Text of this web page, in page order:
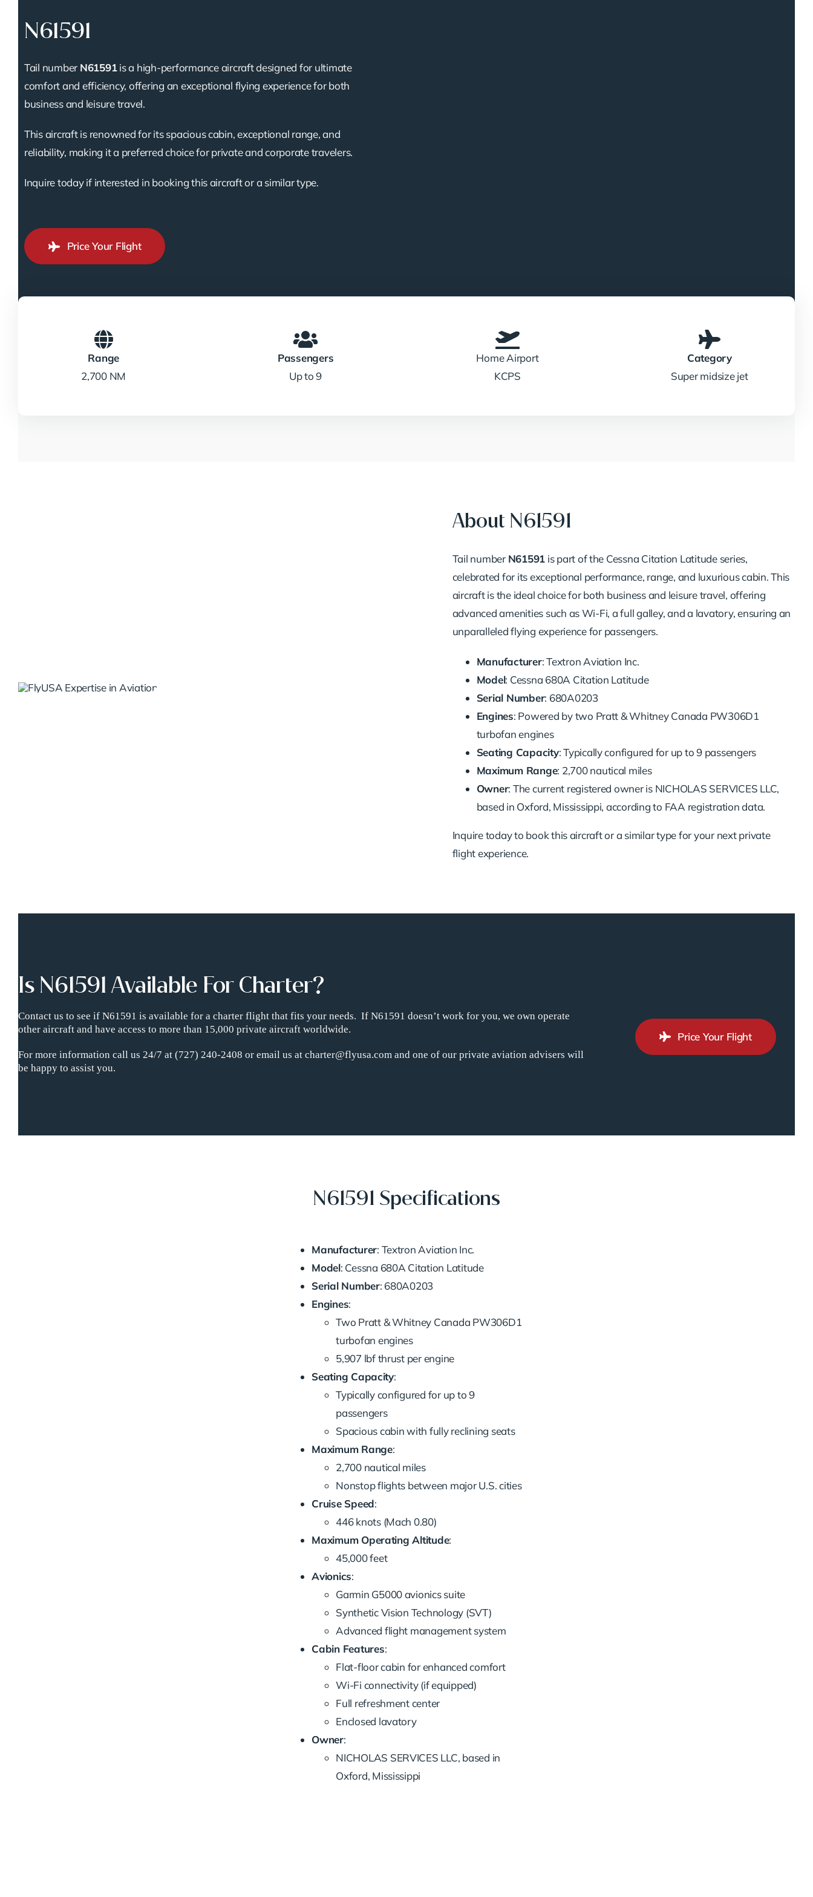
N61591
Tail number N61591is a high-performance aircraft designed for ultimate
comfort and efficiency, offering an exceptional flying experience for both
business and leisure travel.
This aircraft is renowned for its spacious cabin, exceptional range, and
reliability, making it a preferred choice for private and corporate travelers.
Inquire today if interested in booking this aircraft or a similar type.
Price Your Flight
Range
2,700 NM
Passengers
Up to 9
Home Airport
KCPS
Category
Super midsize jet
About N61591
Tail number N61591 is part of the Cessna Citation Latitude series,
celebrated for its exceptional performance, range, and luxurious cabin. This
aircraft is the ideal choice for both business and leisure travel, offering
advanced amenities such as Wi-Fi, a full galley, and a lavatory, ensuring an
unparalleled flying experience for passengers.
Manufacturer: Textron Aviation Inc.
Model: Cessna 680A Citation Latitude
Serial Number: 680A0203
Engines: Powered by two Pratt & Whitney Canada PW306D1
turbofan engines
Seating Capacity: Typically configured for up to 9 passengers
Maximum Range: 2,700 nautical miles
Owner: The current registered owner is NICHOLAS SERVICES LLC,
based in Oxford, Mississippi, according to FAA registration data.
Inquire today to book this aircraft or a similar type for your next private
flight experience.
Is N61591 Available For Charter?
Contact us to see if N61591 is available for a charter flight that fits your needs. If N61591 doesn’t work for you, we own operate
other aircraft and have access to more than 15,000 private aircraft worldwide.
For more information call us 24/7 at (727) 240-2408 or email us at charter@flyusa.com and one of our private aviation advisers will
be happy to assist you.
Price Your Flight
N61591 Specifications
Manufacturer: Textron Aviation Inc.
Model: Cessna 680A Citation Latitude
Serial Number: 680A0203
Engines:
Two Pratt & Whitney Canada PW306D1
turbofan engines
5,907 lbf thrust per engine
Seating Capacity:
Typically configured for up to 9
passengers
Spacious cabin with fully reclining seats
Maximum Range:
2,700 nautical miles
Nonstop flights between major U.S. cities
Cruise Speed:
446 knots (Mach 0.80)
Maximum Operating Altitude:
45,000 feet
Avionics:
Garmin G5000 avionics suite
Synthetic Vision Technology (SVT)
Advanced flight management system
Cabin Features:
Flat-floor cabin for enhanced comfort
Wi-Fi connectivity (if equipped)
Full refreshment center
Enclosed lavatory
Owner:
NICHOLAS SERVICES LLC, based in
Oxford, Mississippi